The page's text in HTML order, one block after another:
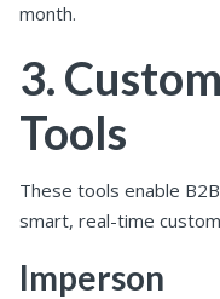
month.
3.
Tools
These tools enable
smart, real-time
Imperson